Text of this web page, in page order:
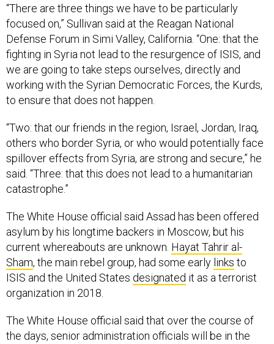
“There are three things we have to be particularly
focused on,” Sullivan said at the Reagan National
Defense Forum in Simi Valley, California. “One: that the
fighting in Syria not lead to the resurgence of ISIS, and
we are going to take steps ourselves, directly and
working with the Syrian Democratic Forces, the Kurds,
to ensure that does not happen.
“Two: that our friends in the region, Israel, Jordan, Iraq,
others who border Syria, or who would potentially face
spillover effects from Syria, are strong and secure,” he
said. “Three: that this does not lead to a humanitarian
catastrophe.”
The White House official said Assad has been offered
asylum by his longtime backers in Moscow, but his
current whereabouts are unknown. Hayat Tahrir al-
Sham, the main rebel group, had some early links to
ISIS and the United States designated it as a terrorist
organization in 2018.
The White House official said that over the course of
the days, senior administration officials will be in the